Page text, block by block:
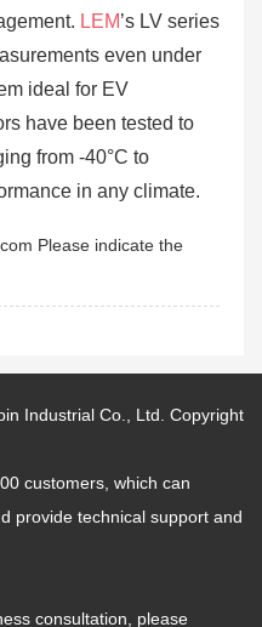
LEM’s LV series
even under
ideal for EV
have been tested to
from -40°C to
in any climate.
Please indicate the
Industrial Co., Ltd. Copyright
customers, which can
provide technical support and
consultation, please